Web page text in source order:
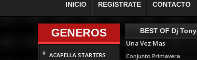
INICIO REGISTRATE CONTACTO
GENEROS
+ ACAPELLA STARTERS
BEST OF Dj Tony
Una Vez Mas
Conjunto Primavera